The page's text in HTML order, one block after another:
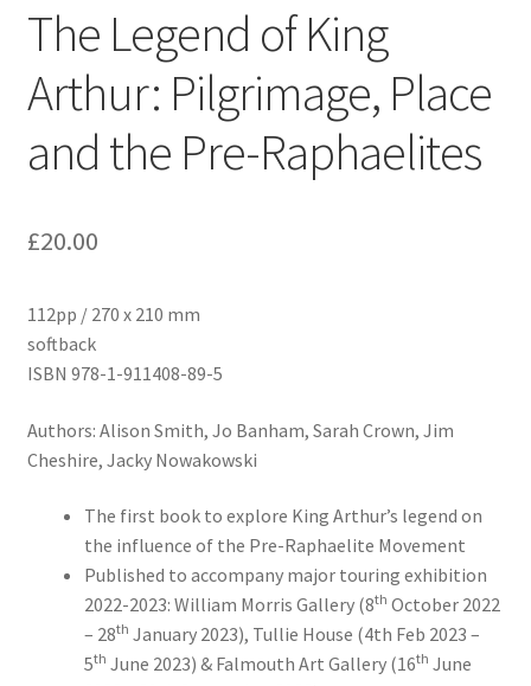
The Legend of King
Arthur: Pilgrimage, Place
and the Pre-Raphaelites
£20.00
112pp / 270 x 210 mm
softback
ISBN 978-1-911408-89-5
Authors: Alison Smith, Jo Banham, Sarah Crown, Jim
Cheshire, Jacky Nowakowski
The first book to explore King Arthur’s legend on
the influence of the Pre-Raphaelite Movement
Published to accompany major touring exhibition
2022-2023: William Morris Gallery (8th October 2022
– 28th January 2023), Tullie House (4th Feb 2023 –
5th June 2023) & Falmouth Art Gallery (16th June